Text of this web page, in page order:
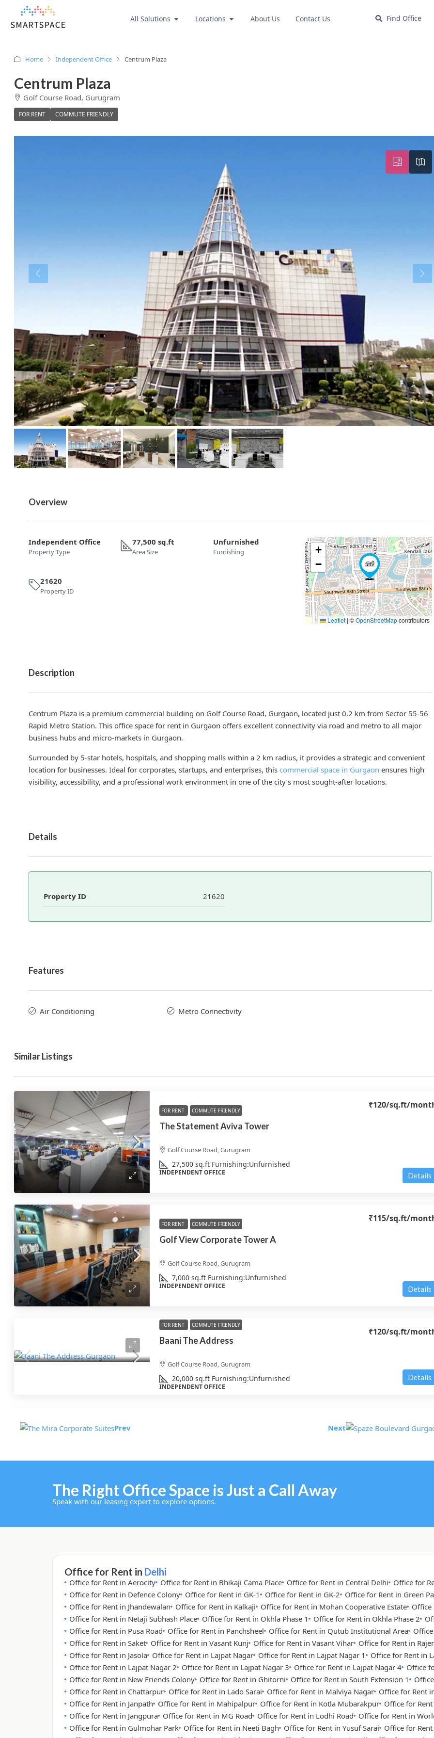
All Solutions Locations About Us Contact Us Find Office
Home Independent Office Centrum Plaza
Centrum Plaza
Golf Course Road, Gurugram
FOR RENT COMMUTE FRIENDLY
Overview
Independent Office
Property Type
77,500 sq.ft
Area Size
Unfurnished
Furnishing
21620
Property ID
+
−
Leaflet | ©OpenStreetMapcontributors
Description
Centrum Plaza is a premium commercial building on Golf Course Road, Gurgaon, located just 0.2 km from Sector 55-56
Rapid Metro Station. This office space for rent in Gurgaon offers excellent connectivity via road and metro to all major
business hubs and micro-markets in Gurgaon.
Surrounded by 5-star hotels, hospitals, and shopping malls within a 2 km radius, it provides a strategic and convenient
location for businesses. Ideal for corporates, startups, and enterprises, this commercial space in Gurgaon ensures high
visibility, accessibility, and a professional work environment in one of the city’s most sought-after locations.
Details
Property ID 21620
Features
Air Conditioning Metro Connectivity
Similar Listings
FOR RENT COMMUTE FRIENDLY
The Statement Aviva Tower
₹120/sq.ft/
Golf Course Road, Gurugram
27,500 sq.ft Furnishing:Unfurnished
INDEPENDENT OFFICE Details
FOR RENT COMMUTE FRIENDLY
Golf View Corporate Tower A
₹115/sq.ft/
Golf Course Road, Gurugram
7,000 sq.ft Furnishing:Unfurnished
INDEPENDENT OFFICE Details
FOR RENT COMMUTE FRIENDLY
Baani The Address
₹120/sq.ft/
Golf Course Road, Gurugram
20,000 sq.ft Furnishing:Unfurnished
INDEPENDENT OFFICE
Details
Prev Next
Aug
The Right Office Space is Just a Call Away
Speak with our leasing expert to explore options.
Office for Rent in Delhi
Office for Rent in Aerocity Office for Rent in Bhikaji Cama Place Office for Rent in Central Delhi Office for
Office for Rent in Defence Colony Office for Rent in GK-1 Office for Rent in GK-2 Office for Rent in Green
Office for Rent in Jhandewalan Office for Rent in Kalkaji Office for Rent in Mohan Cooperative Estate Office
Office for Rent in Netaji Subhash Place Office for Rent in Okhla Phase 1 Office for Rent in Okhla Phase 2
Office for Rent in Pusa Road Office for Rent in Panchsheel Office for Rent in Qutub Institutional Area
Office for Rent in Saket Office for Rent in Vasant Kunj Office for Rent in Vasant Vihar Office for Rent in
Office for Rent in Jasola Office for Rent in Lajpat Nagar Office for Rent in Lajpat Nagar 1
Office for Rent in
Office for Rent in Lajpat Nagar 2 Office for Rent in Lajpat Nagar 3 Office for Rent in Lajpat Nagar 4 Office
Office for Rent in New Friends Colony Office for Rent in Ghitorni Office for Rent in South Extension 1
Office for Rent in Chattarpur Office for Rent in Lado Sarai Office for Rent in Malviya Nagar Office for Rent
Office for Rent in Janpath Office for Rent in Mahipalpur Office for Rent in Kotla Mubarakpur Office for
Office for Rent in Jangpura Office for Rent in MG Road Office for Rent in Lodhi Road Office for Rent in
Office for Rent in Gulmohar Park Office for Rent in Neeti Bagh Office for Rent in Yusuf Sarai Office for